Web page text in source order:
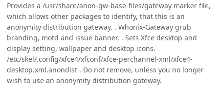
Provides a /usr/share/anon-gw-base-files/gateway marker file,
which allows other packages to identify, that this is an
anonymity distribution gateway. . Whonix-Gateway grub
branding, motd and issue banner. . Sets Xfce desktop and
display setting, wallpaper and desktop icons.
/etc/skel/.config/xfce4/xfconf/xfce-perchannel-xml/xfce4-
desktop.xml.anondist . Do not remove, unless you no longer
wish to use an anonymity distribution gateway.